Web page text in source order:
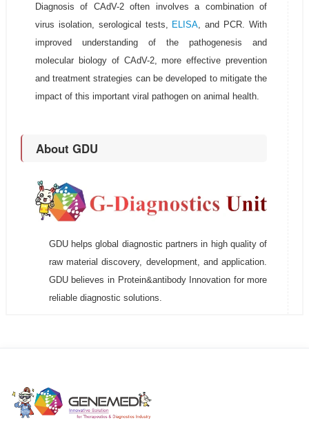
Diagnosis of CAdV-2 often involves a combination of
virus isolation, serological tests, ELISA, and PCR. With
improved understanding of the pathogenesis and
molecular biology of CAdV-2, more effective prevention
and treatment strategies can be developed to mitigate the
impact of this important viral pathogen on animal health.
About GDU
GDU helps global diagnostic partners in high quality of
raw material discovery, development, and application.
GDU believes in Protein&antibody Innovation for more
reliable diagnostic solutions.